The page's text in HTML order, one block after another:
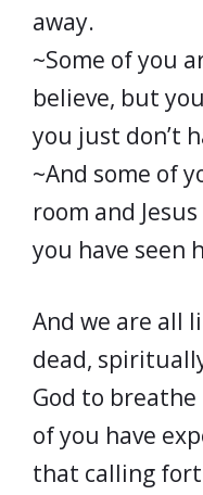
away.
~Some of you
believe, but
you just don’t
~And some of
room and
you have seen
And we are all
dead,
God to
of you have
that calling